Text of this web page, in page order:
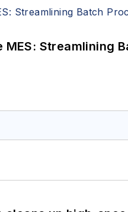
MES: Streamlining